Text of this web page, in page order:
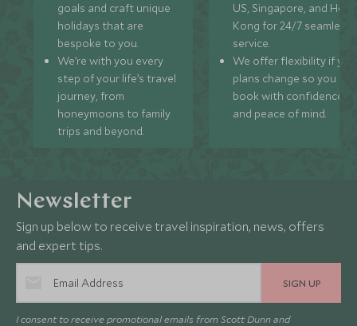
goals and craft unique
holidays that are
bespoke to you.
We’re with you every
step of your life’s travel
journey, from
honeymoons to family
trips and beyond.
US, Singapore, and
Kong for 24/7 seamless
service.
We offer flexibility if
plans change so you can
book with confidence
and peace of mind.
Newsletter
Sign up below to receive travel inspiration, news, offers
and expert tips.
SIGN UP
I consent to receive promotional emails from Scott Dunn and